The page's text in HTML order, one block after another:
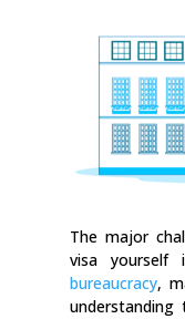
The major
visa yourself
bureaucracy,